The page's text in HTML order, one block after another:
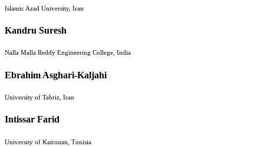
Islamic Azad University, Iran
Kandru Suresh
Nalla Malla Reddy Engineering College, India
Ebrahim Asghari-Kaljahi
University of Tabriz, Iran
Intissar Farid
University of Kairouan, Tunisia